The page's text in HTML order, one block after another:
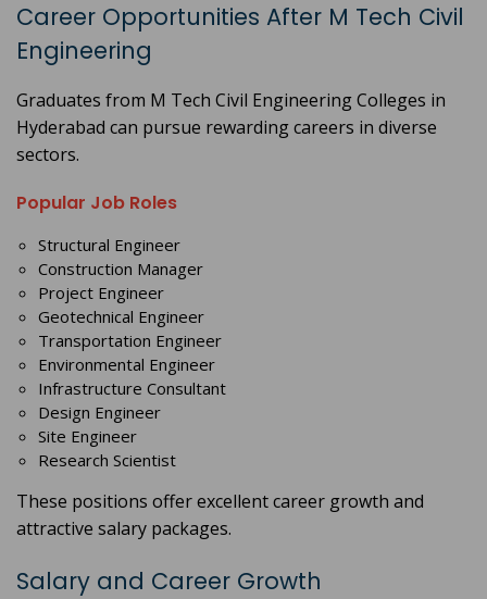
Career Opportunities After M Tech Civil
Engineering
Graduates from M Tech Civil Engineering Colleges in
Hyderabad can pursue rewarding careers in diverse
sectors.
Popular Job Roles
Structural Engineer
Construction Manager
Project Engineer
Geotechnical Engineer
Transportation Engineer
Environmental Engineer
Infrastructure Consultant
Design Engineer
Site Engineer
Research Scientist
These positions offer excellent career growth and
attractive salary packages.
Salary and Career Growth